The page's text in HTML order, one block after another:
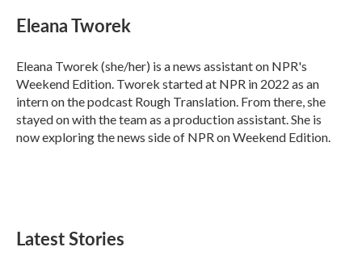
Eleana Tworek
Eleana Tworek (she/her) is a news assistant on NPR's
Weekend Edition. Tworek started at NPR in 2022 as an
intern on the podcast Rough Translation. From there, she
stayed on with the team as a production assistant. She is
now exploring the news side of NPR on Weekend Edition.
Latest Stories